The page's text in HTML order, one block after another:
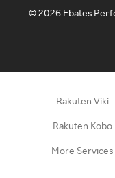
©2026 Ebates
Rakuten Viki
Rakuten Kobo
More Services